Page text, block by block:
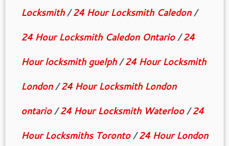
Locksmith/24 Hour Locksmith Caledon/
24 Hour Locksmith Caledon Ontario/24
Hour locksmith guelph/24 Hour Locksmith
London/24 Hour Locksmith London
ontario/24 Hour Locksmith Waterloo/24
Hour Locksmiths Toronto/24 Hour London